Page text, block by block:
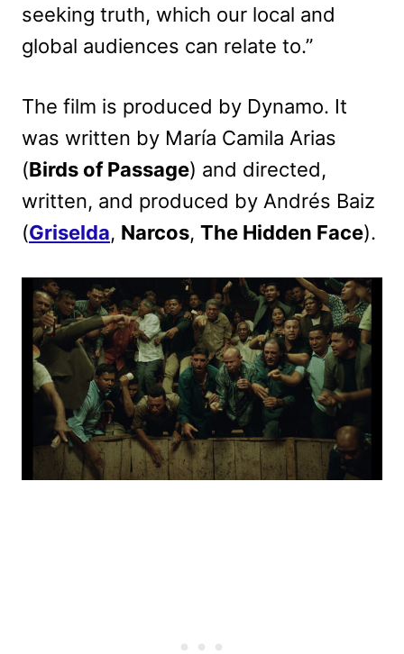
seeking truth, which our local and
global audiences can relate to.”
The film is produced by Dynamo. It
was written by María Camila Arias
(Birds of Passage) and directed,
written, and produced by Andrés Baiz
(Griselda, Narcos, The Hidden Face).